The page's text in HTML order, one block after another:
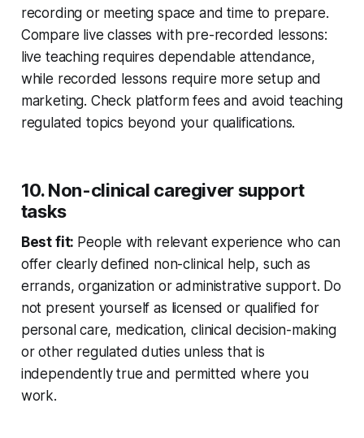
recording or meeting space and time to prepare.
Compare live classes with pre-recorded lessons:
live teaching requires dependable attendance,
while recorded lessons require more setup and
marketing. Check platform fees and avoid teaching
regulated topics beyond your qualifications.
10. Non-clinical caregiver support
tasks
Best fit: People with relevant experience who can
offer clearly defined non-clinical help, such as
errands, organization or administrative support. Do
not present yourself as licensed or qualified for
personal care, medication, clinical decision-making
or other regulated duties unless that is
independently true and permitted where you
work.